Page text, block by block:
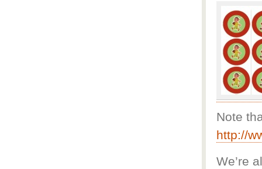
Note
http://
We’re